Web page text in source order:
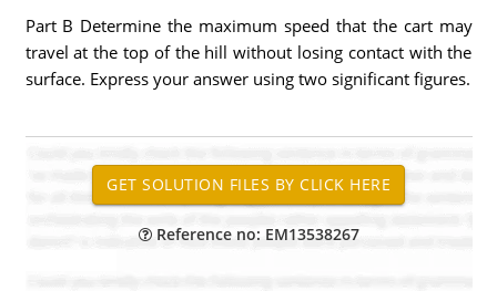
Part B Determine the maximum speed that the cart may
travel at the top of the hill without losing contact with the
surface. Express your answer using two significant figures.
Reference no: EM13538267